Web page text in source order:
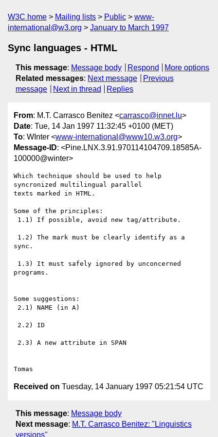
W3C home Mailing lists Public
www-
international@w3.org
January to March 1997
Sync languages - HTML
This message: Message body Respond
More options
Related messages: Next message
Previous
message
Next in thread Replies
From: M.T. Carrasco Benitez <carrasco@innet.lu>
Date: Tue, 14 Jan 1997 11:32:45 +0100 (MET)
To: WInter <www-international@www10.w3.org>
Message-ID: <Pine.LNX.3.91.970114104709.18585A-
100000@winter>
Which technique should be used to help
syncronized multilingual parallel
texts marked in HTML.
Some of the principles:
sync.
programs.
Some suggestions:
Received on Tuesday, 14 January 1997 05:21:54 UTC
This message: Message body
Next message: M.T. Carrasco Benitez: "Linguistics
versions"